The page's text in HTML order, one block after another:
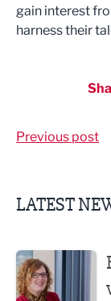
gain interest
harness their
Previous post
LATEST